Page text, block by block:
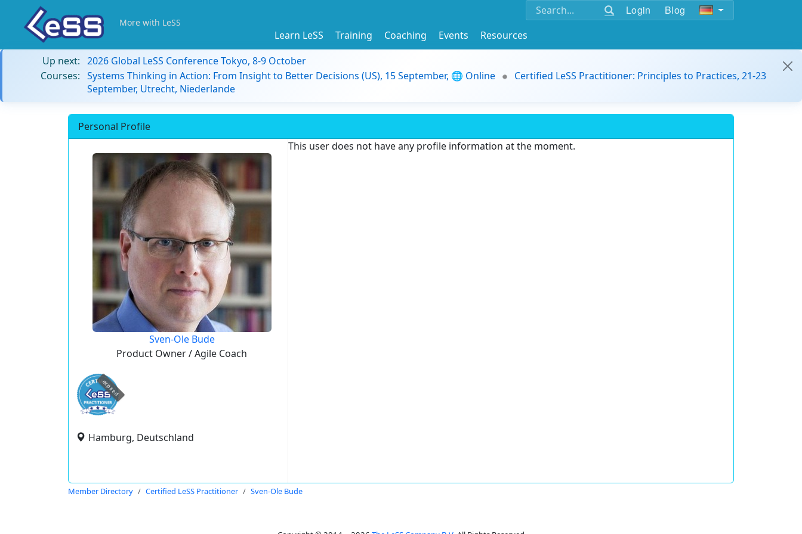
Login Blog
More with LeSS
Learn LeSS Training Coaching Events
Resources
Up next: 2026 Global LeSS Conference Tokyo, 8-9 October
Courses: Systems Thinking in Action: From Insight to Better Decisions (US), 15 September, 🌐 Online
Certified LeSS Practitioner: Principles to Practices, 21-23
September, Utrecht, Niederlande
Personal Profile
Sven-Ole Bude
Product Owner / Agile Coach
expired
Hamburg, Deutschland
This user does not have any profile information at the moment.
Member Directory Certified LeSS Practitioner Sven-Ole Bude